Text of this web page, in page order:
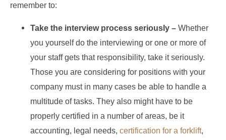
remember to:
Take the interview process seriously – Whether
you yourself do the interviewing or one or more of
your staff gets that responsibility, take it seriously.
Those you are considering for positions with your
company must in many cases be able to handle a
multitude of tasks. They also might have to be
properly certified in a number of areas, be it
accounting, legal needs, certification for a forklift,